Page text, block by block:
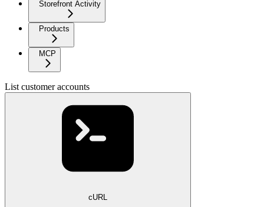
Storefront Activity
Products
MCP
List customer accounts
cURL